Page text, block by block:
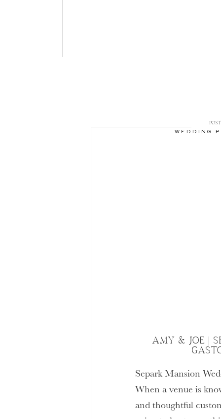
AMY & JOE |
Separk Mansion
When a venue is
and thoughtful
WEDDING